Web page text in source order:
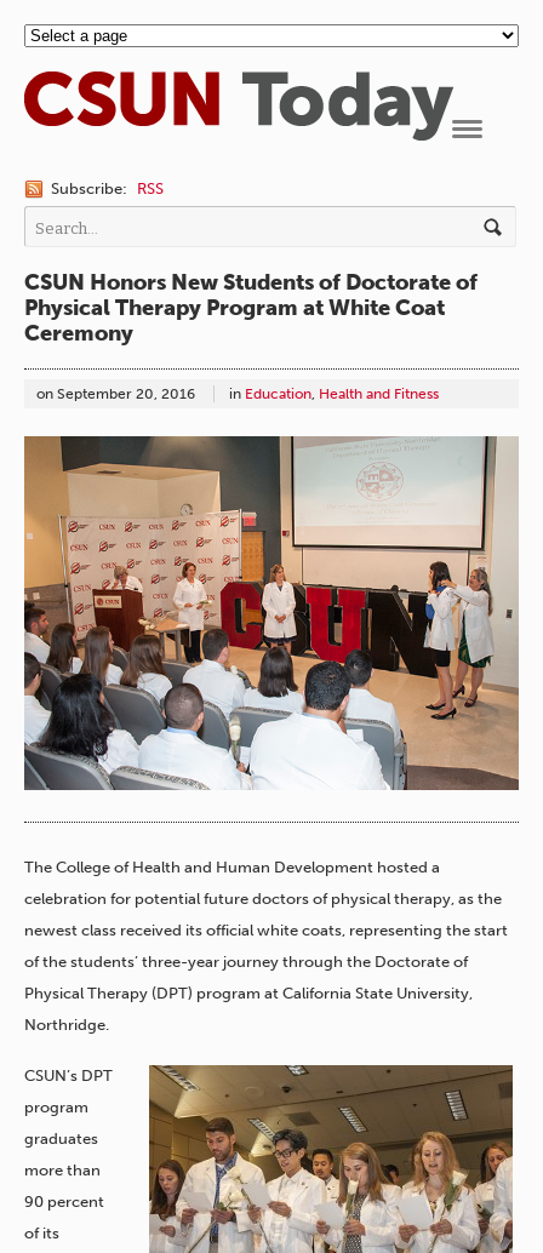
Subscribe: RSS
CSUN Honors New Students of Doctorate of
Physical Therapy Program at White Coat
Ceremony
on September 20, 2016 in Education, Health and Fitness
The College of Health and Human Development hosted a
celebration for potential future doctors of physical therapy, as the
newest class received its official white coats, representing the start
of the students’ three-year journey through the Doctorate of
Physical Therapy (DPT) program at California State University,
Northridge.
CSUN’s DPT
program
graduates
more than
90 percent
of its